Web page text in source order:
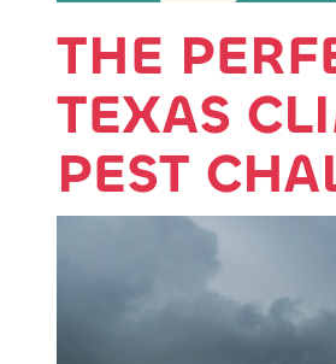
THE
TEXAS
PEST